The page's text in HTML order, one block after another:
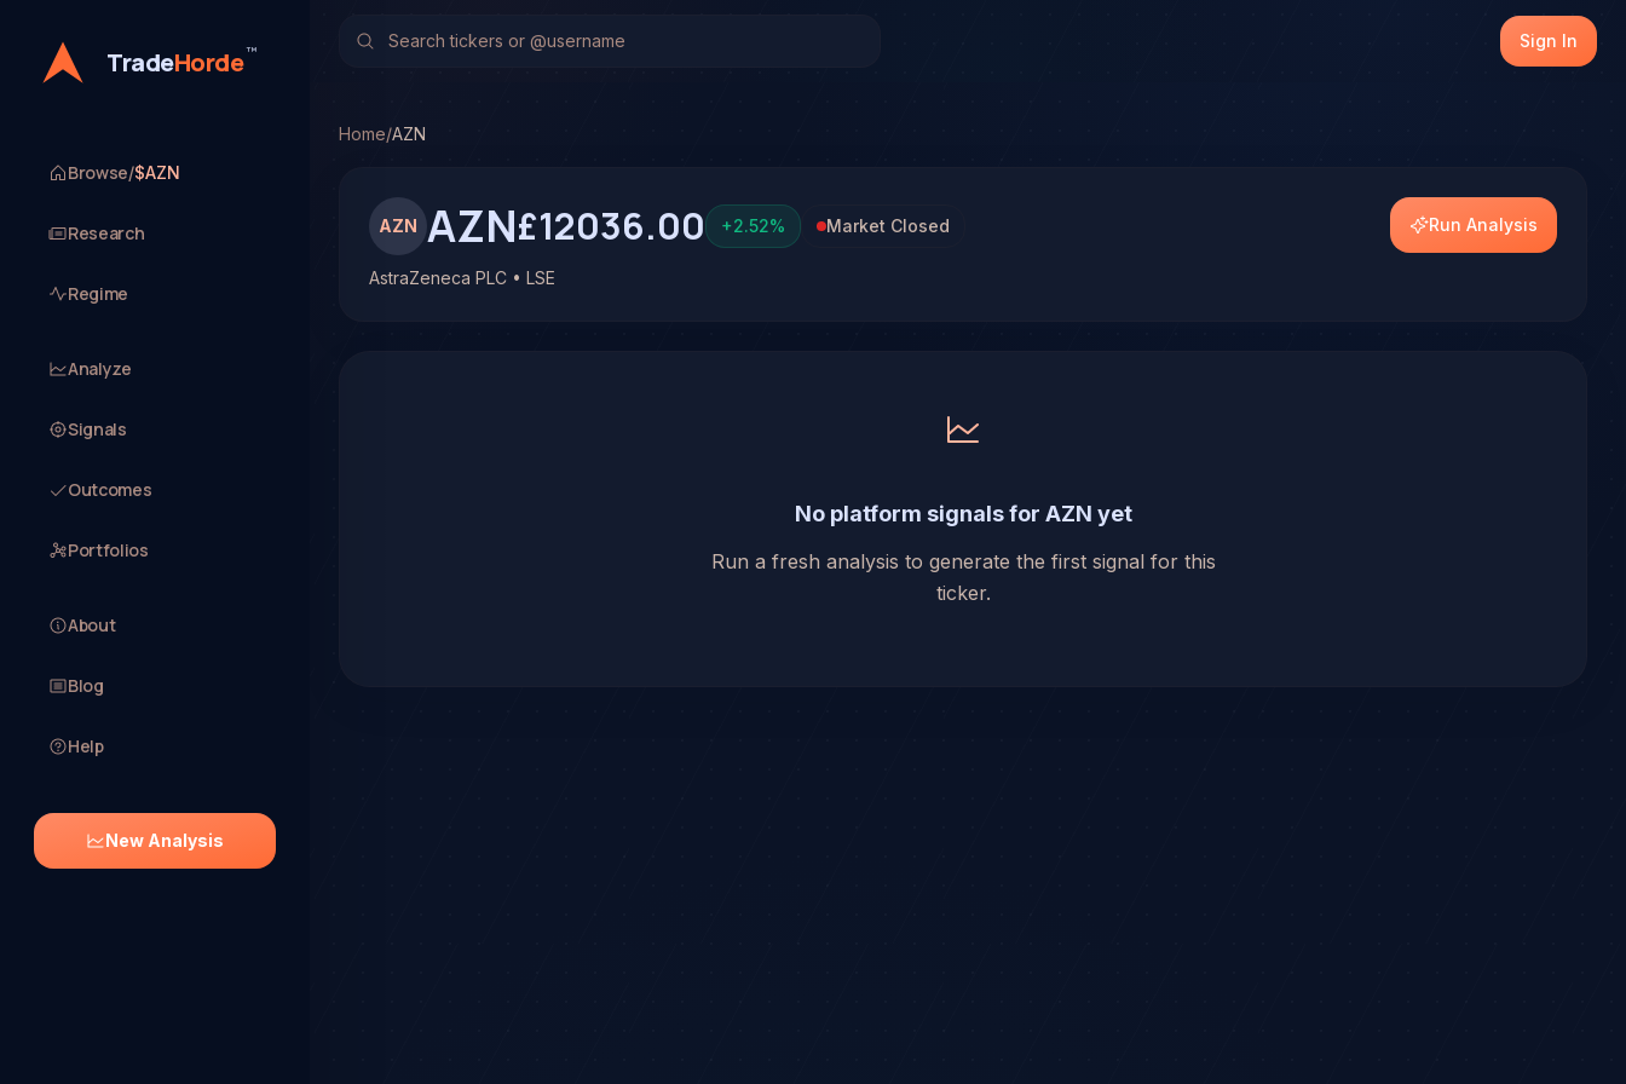
TradeHorde™
Browse/$AZN
Research
Regime
Analyze
Signals
Outcomes
Portfolios
About
Blog
Help
New Analysis
No multi-model analysis has been run on AstraZeneca PLC (AZN) yet. Be the first to generate a forecast with conviction scoring across
Sign In
Home/AZN
AZN AZN£12036.00 +2.52% Market Closed
AstraZeneca PLC • LSE
Run Analysis
No platform signals for AZN yet
Run a fresh analysis to generate the first signal for this
ticker.